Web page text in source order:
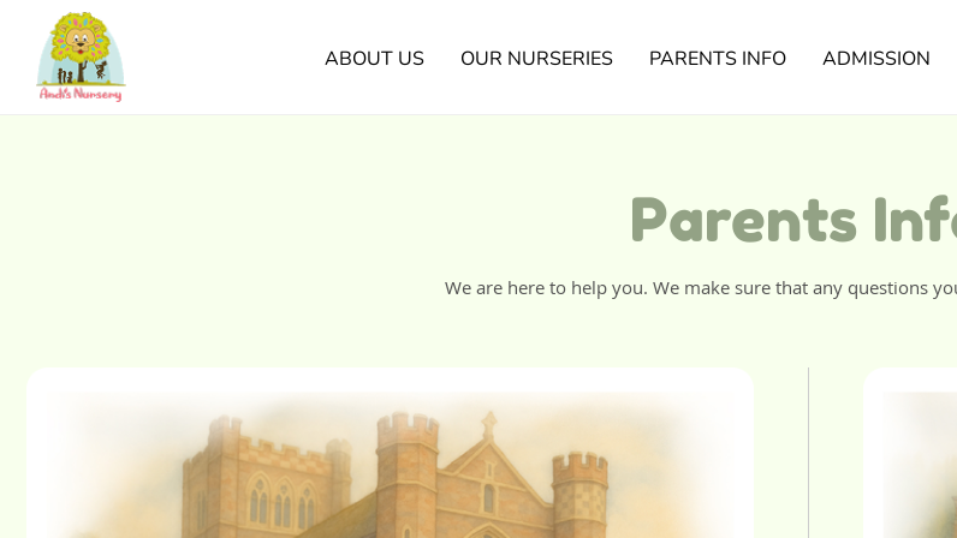
ABOUT US OUR NURSERIES PARENTS INFO ADMISSION
Parents
We are here to help you. We make sure that any questions